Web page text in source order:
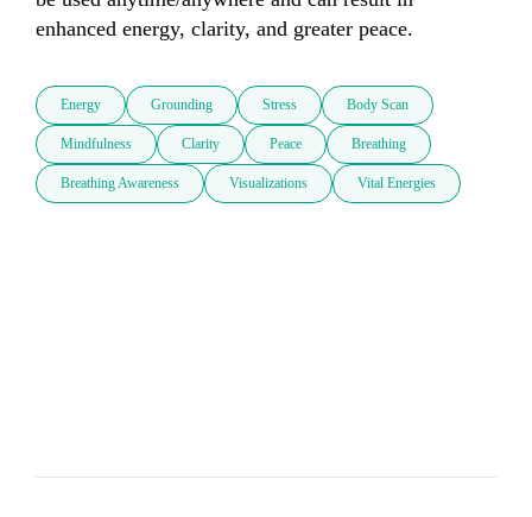
enhanced energy, clarity, and greater peace.
Energy Grounding Stress Body Scan
Mindfulness Clarity Peace Breathing
Breathing Awareness Visualizations Vital Energies